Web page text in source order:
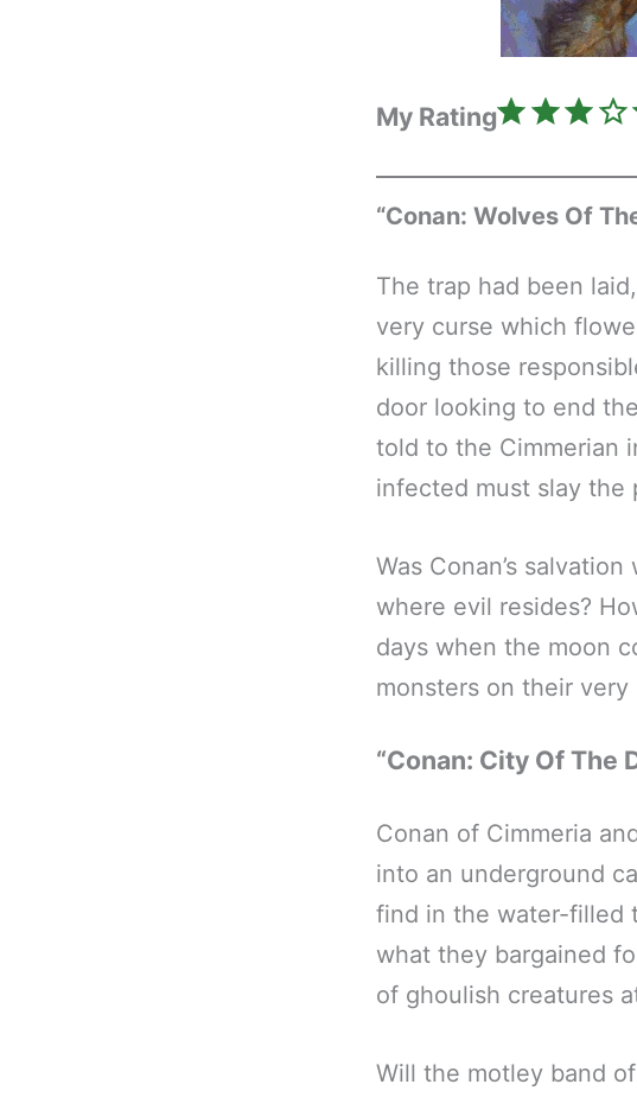
My Rating
“Conan: Wolves Of
The trap had been
very curse which
killing those
door looking to end
told to the Cimmerian
infected must slay the
Was Conan’s
where evil resides?
days when the moon
monsters on their very
“Conan: City Of The
Conan of Cimmeria
into an underground
find in the water-filled
what they bargained
of ghoulish creatures
Will the motley band